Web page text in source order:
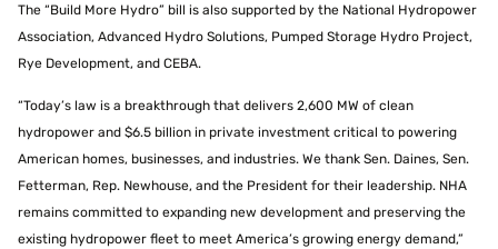
The “Build More Hydro” bill is also supported by the National Hydropower
Association, Advanced Hydro Solutions, Pumped Storage Hydro Project,
Rye Development, and CEBA.
“Today’s law is a breakthrough that delivers 2,600 MW of clean
hydropower and $6.5 billion in private investment critical to powering
American homes, businesses, and industries. We thank Sen. Daines, Sen.
Fetterman, Rep. Newhouse, and the President for their leadership. NHA
remains committed to expanding new development and preserving the
existing hydropower fleet to meet America’s growing energy demand,”